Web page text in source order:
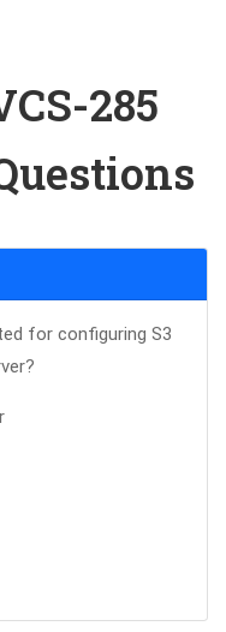
285
for configuring S3